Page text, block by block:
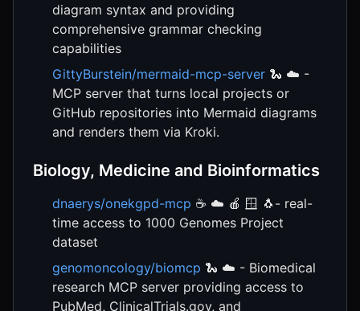
diagram syntax and providing
comprehensive grammar checking
capabilities
GittyBurstein/mermaid-mcp-server 🐍 ☁️ -
MCP server that turns local projects or
GitHub repositories into Mermaid diagrams
and renders them via Kroki.
Biology, Medicine and Bioinformatics
dnaerys/onekgpd-mcp ☕ ☁️ 🍎 🪟 🐧- real-
time access to 1000 Genomes Project
dataset
genomoncology/biomcp 🐍 ☁️ - Biomedical
research MCP server providing access to
PubMed, ClinicalTrials.gov, and